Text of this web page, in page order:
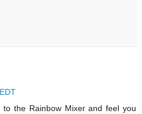
the Rainbow Mixer and feel you